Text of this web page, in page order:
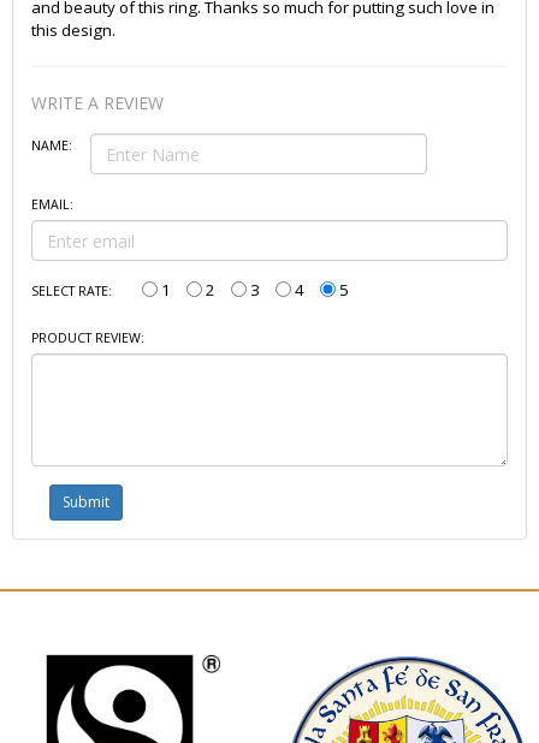
and beauty of this ring. Thanks so much for putting such love in
this design.
WRITE A REVIEW
NAME:
EMAIL:
SELECT RATE: 1 2 3 4 5
PRODUCT REVIEW: